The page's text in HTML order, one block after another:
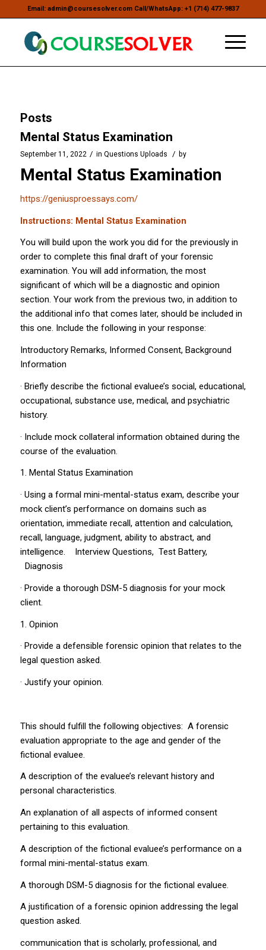
Email: admin@coursesolver.com Call/WhatsApp: +1 (714) 477-9837
Posts
Mental Status Examination
September 11, 2022 / in Questions Uploads / by
Mental Status Examination
https://geniusproessays.com/
Instructions: Mental Status Examination
You will build upon the work you did for the previously in
order to complete this final draft of your forensic
examination. You will add information, the most
significant of which will be a diagnostic and opinion
section. Your work from the previous two, in addition to
the additional info that comes later, should be included in
this one. Include the following in your response:
Introductory Remarks, Informed Consent, Background
Information
· Briefly describe the fictional evaluee’s social, educational,
occupational, substance use, medical, and psychiatric
history.
· Include mock collateral information obtained during the
course of the evaluation.
1. Mental Status Examination
· Using a formal mini-mental-status exam, describe your
mock client’s performance on domains such as
orientation, immediate recall, attention and calculation,
recall, language, judgment, ability to abstract, and
intelligence. Interview Questions, Test Battery,
Diagnosis
· Provide a thorough DSM-5 diagnosis for your mock
client.
1. Opinion
· Provide a defensible forensic opinion that relates to the
legal question asked.
· Justify your opinion.
This should fulfill the following objectives: A forensic
evaluation appropriate to the age and gender of the
fictional evaluee.
A description of the evaluee’s relevant history and
personal characteristics.
An explanation of all aspects of informed consent
pertaining to this evaluation.
A description of the fictional evaluee’s performance on a
formal mini-mental-status exam.
A thorough DSM-5 diagnosis for the fictional evaluee.
A justification of a forensic opinion addressing the legal
question asked.
communication that is scholarly, professional, and